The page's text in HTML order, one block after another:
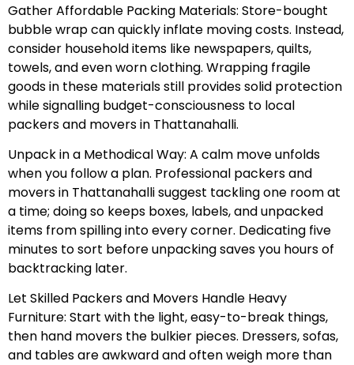
Gather Affordable Packing Materials: Store-bought
bubble wrap can quickly inflate moving costs. Instead,
consider household items like newspapers, quilts,
towels, and even worn clothing. Wrapping fragile
goods in these materials still provides solid protection
while signalling budget-consciousness to local
packers and movers in Thattanahalli.
Unpack in a Methodical Way: A calm move unfolds
when you follow a plan. Professional packers and
movers in Thattanahalli suggest tackling one room at
a time; doing so keeps boxes, labels, and unpacked
items from spilling into every corner. Dedicating five
minutes to sort before unpacking saves you hours of
backtracking later.
Let Skilled Packers and Movers Handle Heavy
Furniture: Start with the light, easy-to-break things,
then hand movers the bulkier pieces. Dressers, sofas,
and tables are awkward and often weigh more than